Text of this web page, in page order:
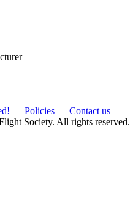
Policies
Contact us
Society. All rights reserved.